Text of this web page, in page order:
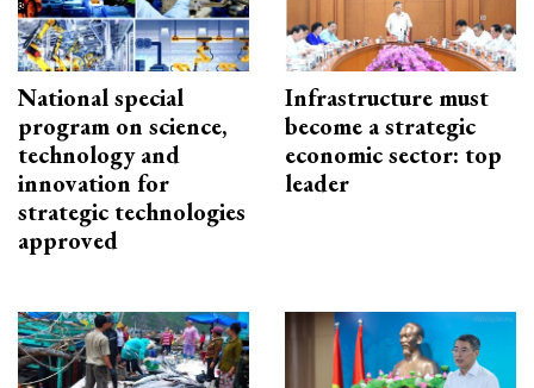
National special
program on science,
technology and
innovation for
strategic technologies
approved
Infrastructure must
become a strategic
economic sector: top
leader